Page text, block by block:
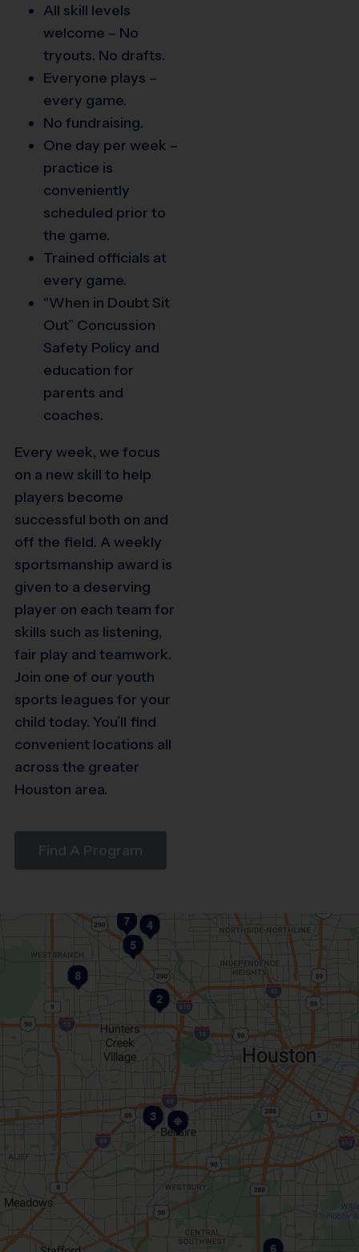
All skill levels
welcome – No
tryouts. No drafts.
Everyone plays –
every game.
No fundraising.
One day per week –
practice is
conveniently
scheduled prior to
the game.
Trained officials at
every game.
“When in Doubt Sit
Out” Concussion
Safety Policy and
education for
parents and
coaches.
Every week, we focus
on a new skill to help
players become
successful both on and
off the field. A weekly
sportsmanship award is
given to a deserving
player on each team for
skills such as listening,
fair play and teamwork.
Join one of our youth
sports leagues for your
child today. You’ll find
convenient locations all
across the greater
Houston area.
Find A Program
79
77
75
74
73
72
71
64
62
29
22
8
7
6
5
4
3
2
1